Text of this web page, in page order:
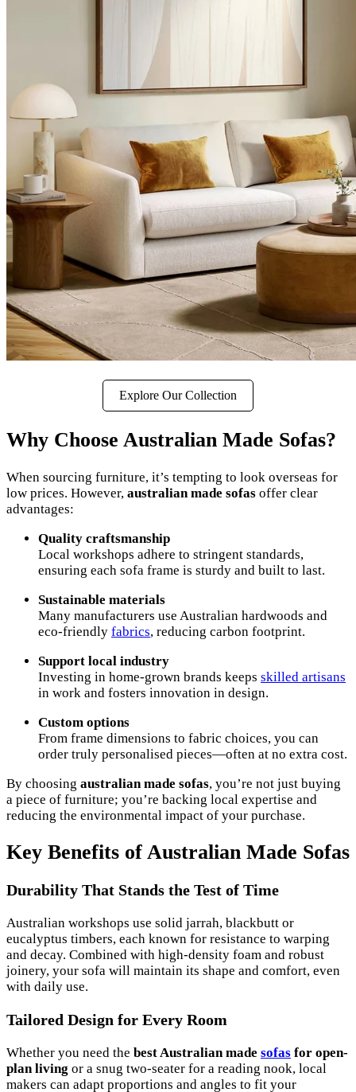
Explore Our Collection
Why Choose Australian Made Sofas?
When sourcing furniture, it’s tempting to look overseas for
low prices. However, australian made sofas offer clear
advantages:
Quality craftsmanship
Local workshops adhere to stringent standards,
ensuring each sofa frame is sturdy and built to last.
Sustainable materials
Many manufacturers use Australian hardwoods and
eco-friendly fabrics, reducing carbon footprint.
Support local industry
Investing in home-grown brands keeps skilled artisans
in work and fosters innovation in design.
Custom options
From frame dimensions to fabric choices, you can
order truly personalised pieces—often at no extra cost.
By choosing australian made sofas, you’re not just buying
a piece of furniture; you’re backing local expertise and
reducing the environmental impact of your purchase.
Key Benefits of Australian Made Sofas
Durability That Stands the Test of Time
Australian workshops use solid jarrah, blackbutt or
eucalyptus timbers, each known for resistance to warping
and decay. Combined with high-density foam and robust
joinery, your sofa will maintain its shape and comfort, even
with daily use.
Tailored Design for Every Room
Whether you need the best Australian made sofas for open-
plan living or a snug two-seater for a reading nook, local
makers can adapt proportions and angles to fit your